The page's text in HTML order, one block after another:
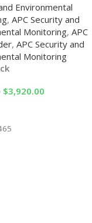
to 525 Devices, up
Cameras,
Environmental
, APC Security and
Monitoring, APC
, APC Security and
Monitoring
$3,920.00